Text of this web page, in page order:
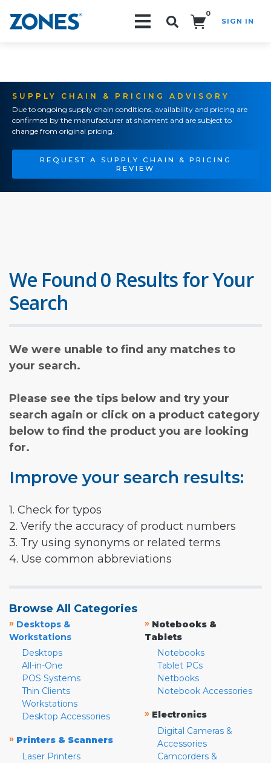
0
SIGN IN
SUPPLY CHAIN & PRICING ADVISORY
Due to ongoing supply chain conditions, availability and pricing are
confirmed by the manufacturer at shipment and are subject to
change from original pricing.
REQUEST A SUPPLY CHAIN & PRICING
REVIEW
We Found 0 Results for Your
Search
We were unable to find any matches to
your search.
Please see the tips below and try your
search again or click on a product category
below to find the product you are looking
for.
Improve your search results:
1. Check for typos
2. Verify the accuracy of product numbers
3. Try using synonyms or related terms
4. Use common abbreviations
Browse All Categories
» Desktops &
Workstations
Desktops
All-in-One
POS Systems
Thin Clients
Workstations
Desktop Accessories
» Printers & Scanners
Laser Printers
» Notebooks &
Tablets
Notebooks
Tablet PCs
Netbooks
Notebook Accessories
» Electronics
Digital Cameras &
Accessories
Camcorders &